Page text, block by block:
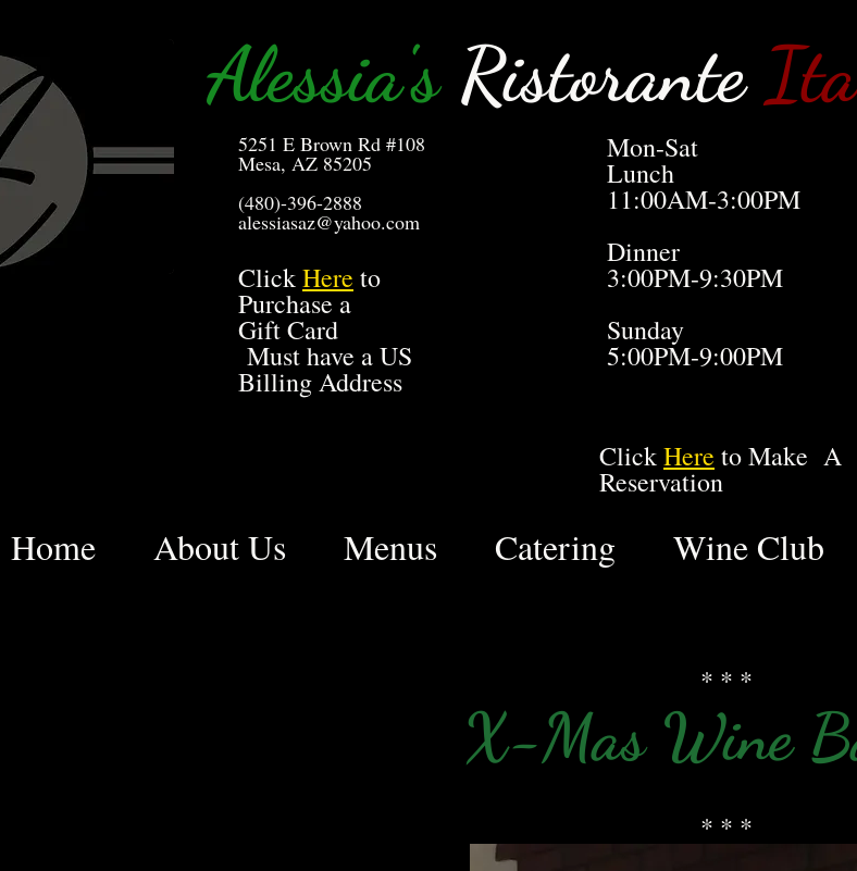
Alessia'sRistorante
5251 E Brown Rd #108
Mesa, AZ 85205
(480)-396-2888
alessiasaz@yahoo.com
Mon-Sat
Lunch
11:00AM-3:00PM
Dinner
3:00PM-9:30PM
Sunday
5:00PM-9:00PM
ClickHere to
Purchase a
Gift Card
Must have a US
Billing Address
ClickHere to Make A
Reservation
Home About Us Menus Catering Wine Club
X-Mas Wine
* * *
* * *